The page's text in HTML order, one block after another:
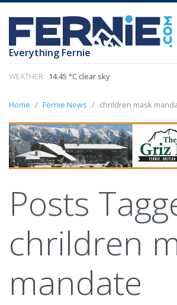
Everything Fernie
WEATHER: 14.45 °C clear sky
Home Fernie News chrildren mask
Posts
chrildren
mandate